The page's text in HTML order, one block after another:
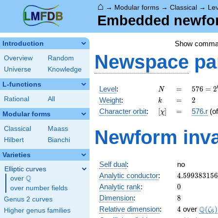
⌂ → Modular forms →Classical →
Embedded
Introduction
Overview
Random
Universe
Knowledge
L-functions
Rational All
Modular forms
Classical
Maass
Hilbert
Bianchi
Varieties
Elliptic curves
over \Q
Q
over number fields
Genus 2 curves
Higher genus families
Show
Newspace
Level: N
N =
=
576 =
2^{6}
\cdot
3^{2}
576 = 2
Weight: k
k =
= 2
2
Character orbit: [\chi]
[χ] =
= 576.r
Newform
Self dual:
no
Analytic conductor: 4.599383156
Analytic rank: 0
0
Dimension: 8
8
Relative dimension: 4
4 over Q(ζ6 )